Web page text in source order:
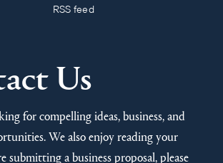
RSS feed
Us
for compelling ideas, business, and
We also enjoy reading your
submitting a business proposal, please